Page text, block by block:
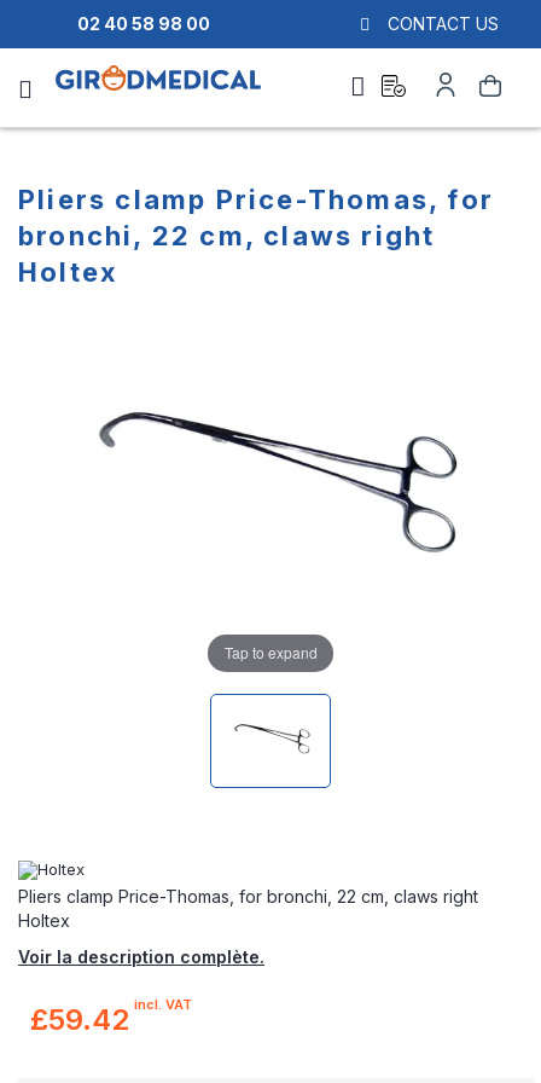
02 40 58 98 00 CONTACT US
Search
quote
Account
Pliers clamp Price-Thomas, for
bronchi, 22 cm, claws right
Holtex
Pliers clamp Price-Thomas, for bronchi, 22 cm, claws right
Holtex
Voir la description complète.
£59.42 incl. VAT
Tap to expand